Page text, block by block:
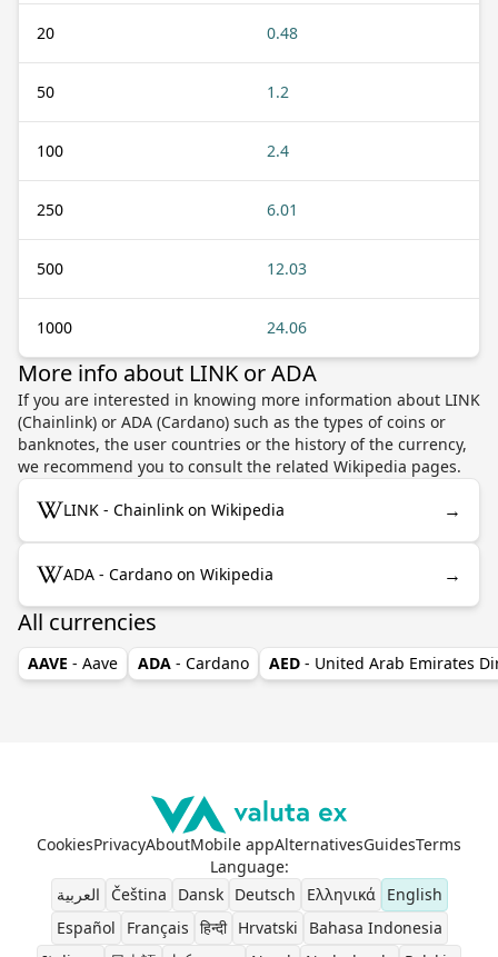
20 0.48
50 1.2
100 2.4
250 6.01
500 12.03
1000 24.06
More info about LINK or ADA
If you are interested in knowing more information about LINK
(Chainlink) or ADA (Cardano) such as the types of coins or
banknotes, the user countries or the history of the currency,
we recommend you to consult the related Wikipedia pages.
LINK - Chainlink on Wikipedia →
ADA - Cardano on Wikipedia →
All currencies
AAVE - Aave ADA - Cardano AED - United Arab Emirates
CookiesPrivacyAboutMobile appAlternativesGuidesTerms
Language:
العربية
Čeština Dansk Deutsch Ελληνικά
English
Español
Français हिन्दी Hrvatski
Bahasa Indonesia